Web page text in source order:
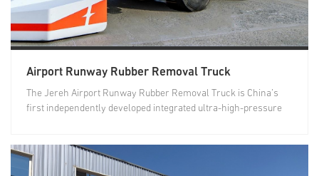
Airport Runway Rubber Removal Truck
The Jereh Airport Runway Rubber Removal Truck is China’s
first independently developed integrated ultra-high-pressure